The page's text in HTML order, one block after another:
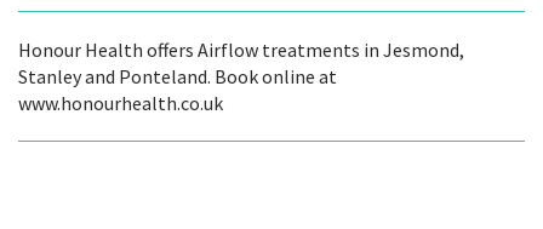
Honour Health offers Airflow treatments in Jesmond,
Stanley and Ponteland. Book online at
www.honourhealth.co.uk